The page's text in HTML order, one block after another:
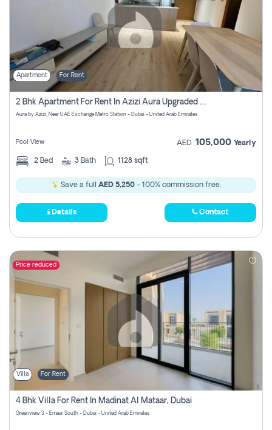
Apartment For Rent
2 Bhk Apartment For Rent In Azizi Aura Upgraded Unit.
Aura by Azizi, Near UAE Exchange Metro Station - Dubai - United Arab Emirates
Pool View AED 105,000 Yearly
2 Bed 3 Bath 1128 sqft
Save a full AED 5,250- 100% commission free.
Details Contact
Price reduced
Villa For Rent
4 Bhk Villa For Rent In Madinat Al Mataar, Dubai
Greenview 3 - Emaar South - Dubai - United Arab Emirates